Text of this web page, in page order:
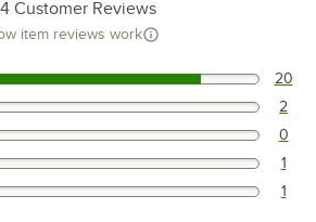
Customer Reviews
item reviews work
5 out of 5 stars. 20
4 out of 5 stars. 2
3 out of 5 stars. 0
2 out of 5 stars. 1
1 out of 5 stars. 1